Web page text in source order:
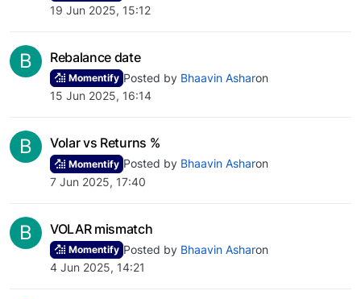
19 Jun 2025, 15:12
B Rebalance date
Momentify Posted by Bhaavin Asharon
15 Jun 2025, 16:14
B Volar vs Returns %
Momentify Posted by Bhaavin Asharon
7 Jun 2025, 17:40
B VOLAR mismatch
Momentify Posted by Bhaavin Asharon
4 Jun 2025, 14:21